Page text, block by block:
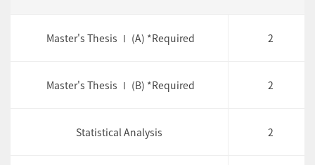
Master's Thesis Ⅰ (A) *Required 2
Master's Thesis Ⅰ (B) *Required 2
Statistical Analysis 2